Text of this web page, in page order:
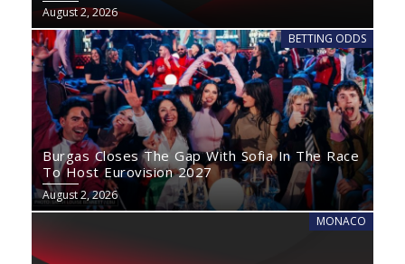
August 2, 2026
BETTING ODDS
Burgas Closes The Gap With Sofia In The Race
To Host Eurovision 2027
August 2, 2026
MONACO